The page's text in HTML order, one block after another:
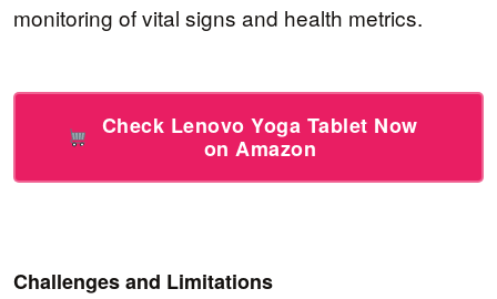
monitoring of vital signs and health metrics.
Check Lenovo Yoga Tablet Now
on Amazon
Challenges and Limitations